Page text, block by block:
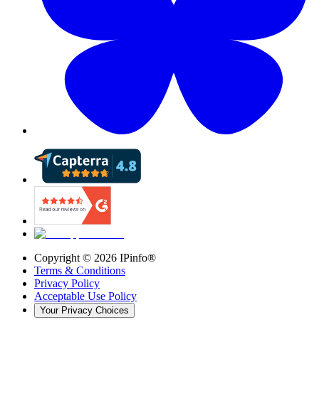
Copyright © 2026 IPinfo®
Terms & Conditions
Privacy Policy
Acceptable Use Policy
Your Privacy Choices